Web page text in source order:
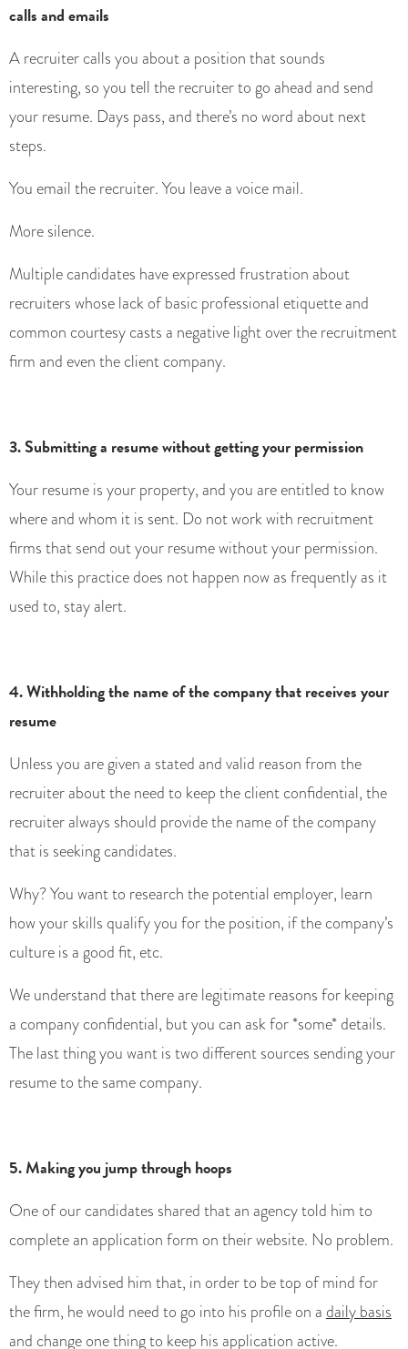
calls and emails
A recruiter calls you about a position that sounds
interesting, so you tell the recruiter to go ahead and send
your resume. Days pass, and there’s no word about next
steps.
You email the recruiter. You leave a voice mail.
More silence.
Multiple candidates have expressed frustration about
recruiters whose lack of basic professional etiquette and
common courtesy casts a negative light over the recruitment
firm and even the client company.
3. Submitting a resume without getting your permission
Your resume is your property, and you are entitled to know
where and whom it is sent. Do not work with recruitment
firms that send out your resume without your permission.
While this practice does not happen now as frequently as it
used to, stay alert.
4. Withholding the name of the company that receives your
resume
Unless you are given a stated and valid reason from the
recruiter about the need to keep the client confidential, the
recruiter always should provide the name of the company
that is seeking candidates.
Why? You want to research the potential employer, learn
how your skills qualify you for the position, if the company’s
culture is a good fit, etc.
We understand that there are legitimate reasons for keeping
a company confidential, but you can ask for *some* details.
The last thing you want is two different sources sending your
resume to the same company.
5. Making you jump through hoops
One of our candidates shared that an agency told him to
complete an application form on their website. No problem.
They then advised him that, in order to be top of mind for
the firm, he would need to go into his profile on adaily basis
and change one thing to keep his application active.